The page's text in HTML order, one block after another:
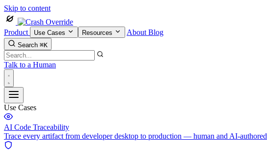
Skip to content
Product Use Cases Resources About Blog
Search ⌘K
Talk to a Human
Use Cases
AI Code Traceability
Trace every artifact from developer desktop to production — human and AI-authored